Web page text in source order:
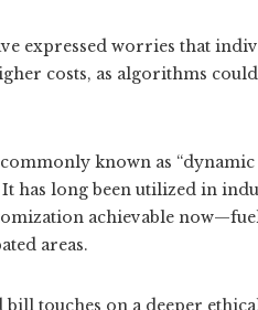
expressed worries that
costs, as algorithms
known as
has long been utilized in
achievable
areas.